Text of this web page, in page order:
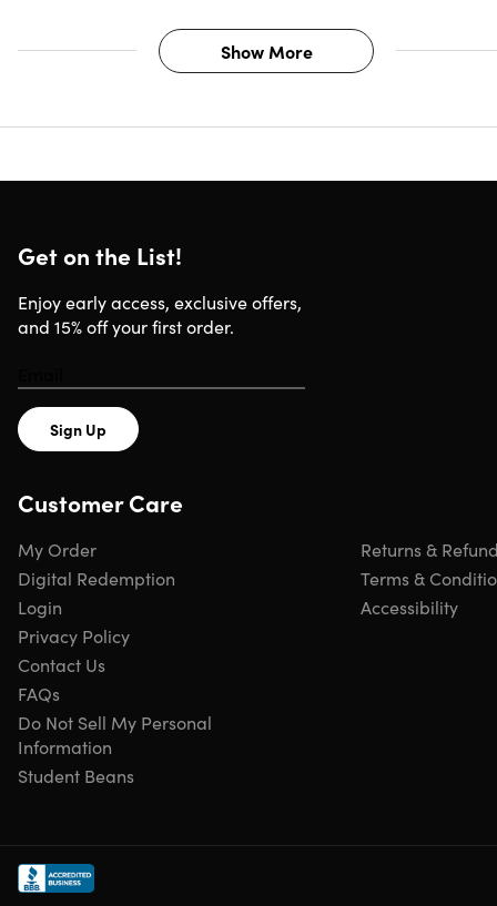
Show More
Get on the List!
Enjoy early access, exclusive offers,
and 15% off your first order.
Sign Up
Customer Care
My Order
Digital Redemption
Login
Privacy Policy
Returns &
Terms &
Accessibility
Contact Us
FAQs
Do Not Sell My Personal
Information
Student Beans